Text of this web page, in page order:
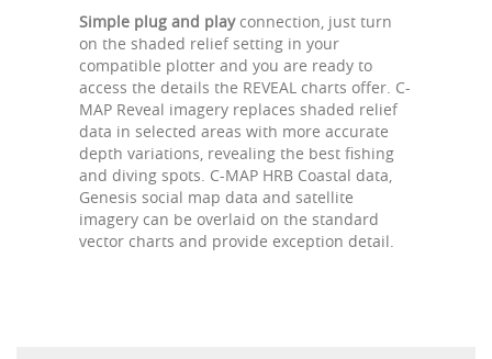
Simple plug and playconnection, just turn
on the shaded relief setting in your
compatible plotter and you are ready to
access the details the REVEAL charts offer. C-
MAP Reveal imagery replaces shaded relief
data in selected areas with more accurate
depth variations, revealing the best fishing
and diving spots. C-MAP HRB Coastal data,
Genesis social map data and satellite
imagery can be overlaid on the standard
vector charts and provide exception detail.